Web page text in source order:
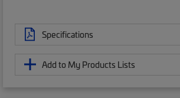
Specifications
Add to My Products Lists